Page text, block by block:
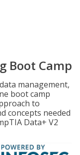
Boot Camp
management,
boot camp
to
concepts needed
Data+ V2